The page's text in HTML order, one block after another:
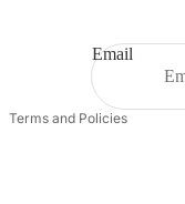
Email
Terms and Policies
Shipping policy